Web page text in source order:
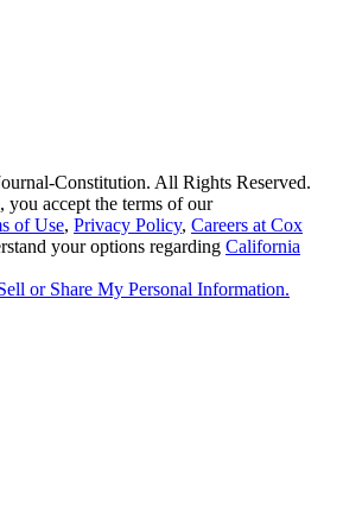
Constitution. All Rights Reserved.
you accept the terms of our
of Use, Privacy Policy, Careers at Cox
your options regarding California
or Share My Personal Information.